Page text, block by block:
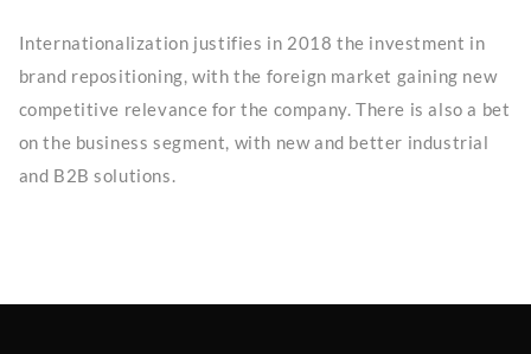
Internationalization justifies in 2018 the investment in
brand repositioning, with the foreign market gaining new
competitive relevance for the company. There is also a bet
on the business segment, with new and better industrial
and B2B solutions.